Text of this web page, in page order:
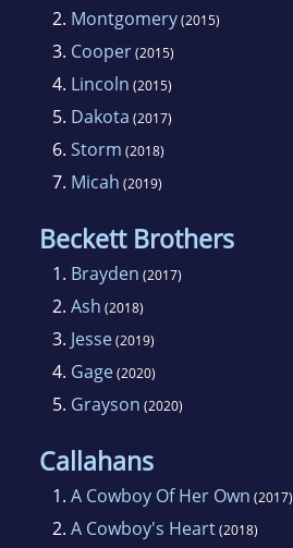
2. Montgomery(2015)
3. Cooper(2015)
4. Lincoln (2015)
5. Dakota (2017)
6. Storm (2018)
7. Micah (2019)
Beckett Brothers
1. Brayden (2017)
2. Ash (2018)
3. Jesse(2019)
4. Gage(2020)
5. Grayson (2020)
Callahans
1. A Cowboy Of Her Own (2017)
2. A Cowboy's Heart(2018)